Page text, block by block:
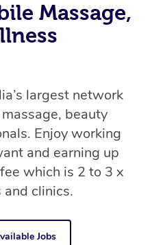
Massage,
largest network
beauty
Enjoy working
and earning up
which is 2 to 3 x
and clinics.
Jobs